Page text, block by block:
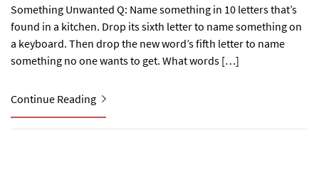
Something Unwanted Q: Name something in 10 letters that’s
found in a kitchen. Drop its sixth letter to name something on
a keyboard. Then drop the new word’s fifth letter to name
something no one wants to get. What words […]
Continue Reading